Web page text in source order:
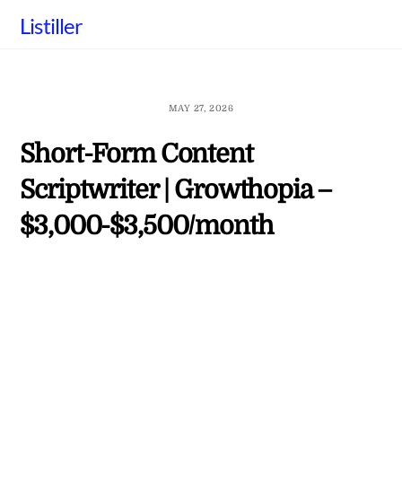
Listiller
MAY 27, 2026
Short-Form Content
Scriptwriter | Growthopia –
$3,000-$3,500/month